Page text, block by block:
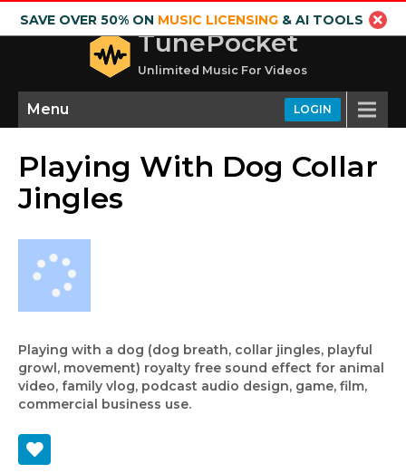
SAVE OVER 50% ON MUSIC LICENSING& AI TOOLS
TunePocket
Unlimited Music For Videos
LOGIN
Menu
Playing With Dog Collar
Jingles
Playing with a dog (dog breath, collar jingles, playful
growl, movement) royalty free sound effect for animal
video, family vlog, podcast audio design, game, film,
commercial business use.